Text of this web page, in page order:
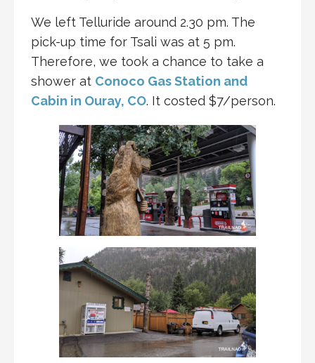
We left Telluride around 2.30 pm. The
pick-up time for Tsali was at 5 pm.
Therefore, we took a chance to take a
shower at Conoco Gas Station and
Cabin in Ouray, CO. It costed $7/person.